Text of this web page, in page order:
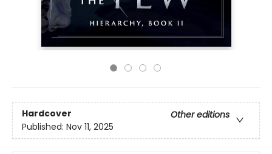
Hardcover
Other editions
Published: Nov 11, 2025